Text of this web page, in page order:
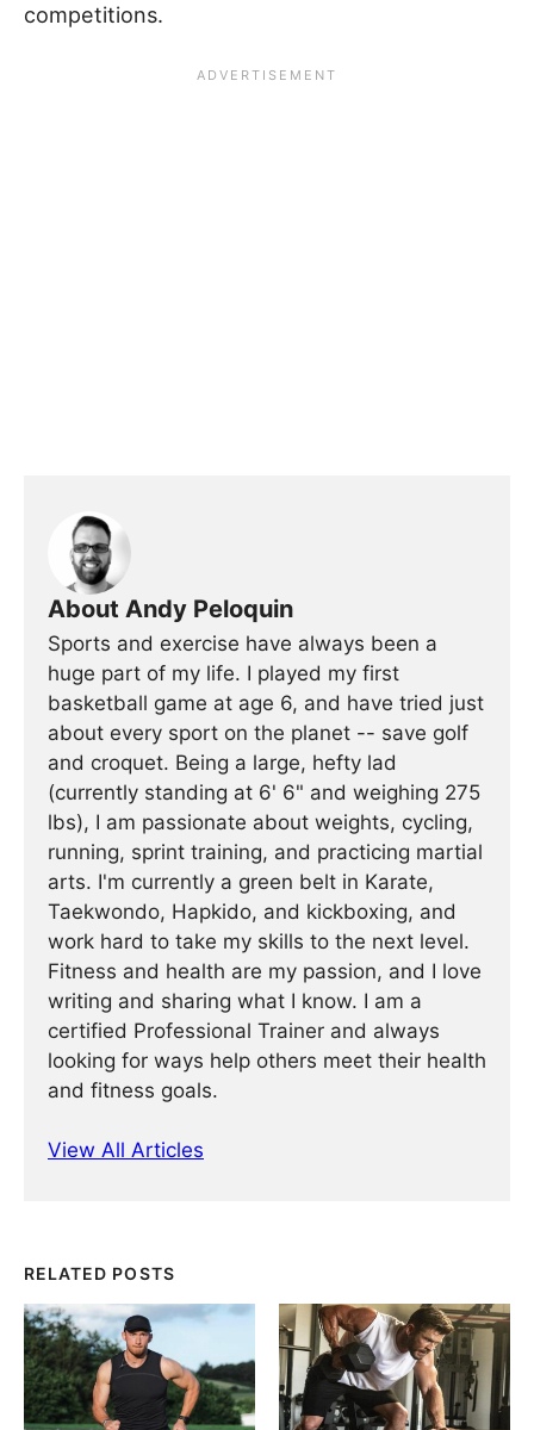
competitions.
About Andy Peloquin
Sports and exercise have always been a
huge part of my life. I played my first
basketball game at age 6, and have tried just
about every sport on the planet -- save golf
and croquet. Being a large, hefty lad
(currently standing at 6' 6" and weighing 275
lbs), I am passionate about weights, cycling,
running, sprint training, and practicing martial
arts. I'm currently a green belt in Karate,
Taekwondo, Hapkido, and kickboxing, and
work hard to take my skills to the next level.
Fitness and health are my passion, and I love
writing and sharing what I know. I am a
certified Professional Trainer and always
looking for ways help others meet their health
and fitness goals.
View All Articles
RELATED POSTS